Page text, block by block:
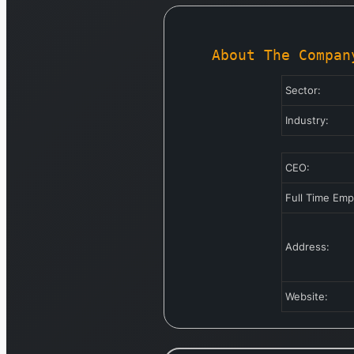
About The
Sector:
Industry:
CEO:
Full Time
Address:
Website: